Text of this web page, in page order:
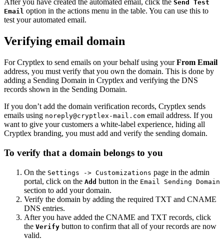
After you have created the automated email, click the Send Test
Email option in the actions menu in the table. You can use this to
test your automated email.
Verifying email domain
For Cryptlex to send emails on your behalf using yourFrom Email
address, you must verify that you own the domain. This is done by
adding a Sending Domain in Cryptlex and verifying the DNS
records shown in the Sending Domain.
If you don’t add the domain verification records, Cryptlex sends
emails using noreply@cryptlex-mail.com email address. If you
want to give your customers a white-label experience, hiding all
Cryptlex branding, you must add and verify the sending domain.
To verify that a domain belongs to you
On the Settings -> Customizations page in the admin
portal, click on the Add button in the Email Sending Domain
section to add your domain.
Verify the domain by adding the required TXT and CNAME
DNS entries.
After you have added the CNAME and TXT records, click
the Verify button to confirm that all of your records are now
valid.